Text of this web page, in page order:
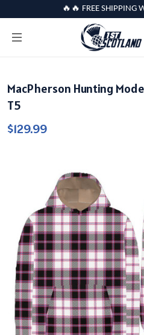
🔥🔥 FREE SHIPPING
MacPherson Hunting
T5
$129.99